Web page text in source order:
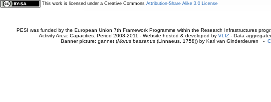
This work is licensed under a Creative Commons Attribution-Share Alike 3.0 License
PESI was funded by the European Union 7th Framework Programme within the Research Infrastructures
Activity Area: Capacities. Period 2008-2011 - Website hosted & developed by VLIZ - Data
Banner picture: gannet (Morus bassanus(Linnaeus, 1758)) by Karl van Ginderdeuren -